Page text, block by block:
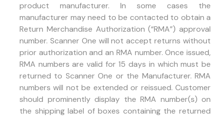
product manufacturer. In some cases the
manufacturer may need to be contacted to obtain a
Return Merchandise Authorization (“RMA”) approval
number. Scanner One will not accept returns without
prior authorization and an RMA number. Once issued,
RMA numbers are valid for 15 days in which must be
returned to Scanner One or the Manufacturer. RMA
numbers will not be extended or reissued. Customer
should prominently display the RMA number(s) on
the shipping label of boxes containing the returned